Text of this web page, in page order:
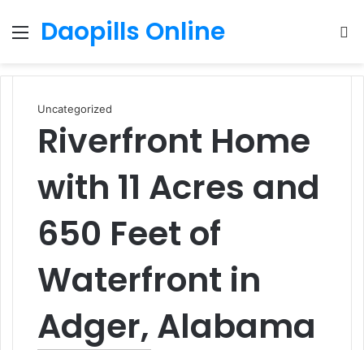
Menu
Daopills Online
Uncategorized
Riverfront Home
with 11 Acres and
650 Feet of
Waterfront in
Adger, Alabama